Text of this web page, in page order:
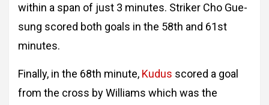
within a span of just 3 minutes. Striker Cho Gue-
sung scored both goals in the 58th and 61st
minutes.
Finally, in the 68th minute, Kudus scored a goal
from the cross by Williams which was the